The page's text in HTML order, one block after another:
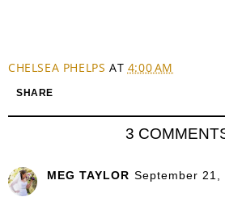
CHELSEA PHELPS AT 4:00 AM
SHARE
3
MEG TAYLOR September 21,